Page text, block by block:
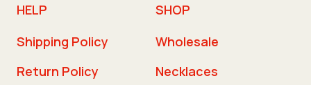
HELP
Shipping Policy
Return Policy
SHOP
Wholesale
Necklaces